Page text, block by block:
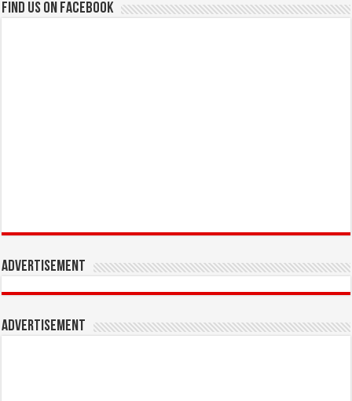
Find us on Facebook
Advertisement
Advertisement